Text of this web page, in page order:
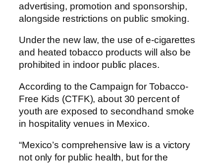
advertising, promotion and sponsorship,
alongside restrictions on public smoking.
Under the new law, the use of e-cigarettes
and heated tobacco products will also be
prohibited in indoor public places.
According to the Campaign for Tobacco-
Free Kids (CTFK), about 30 percent of
youth are exposed to secondhand smoke
in hospitality venues in Mexico.
“Mexico’s comprehensive law is a victory
not only for public health, but for the